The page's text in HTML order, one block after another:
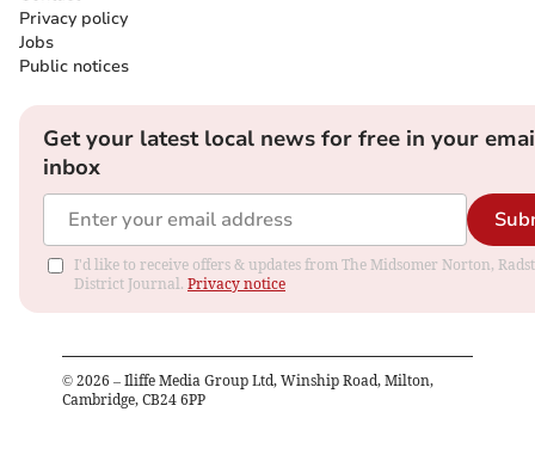
Privacy policy
Jobs
Public notices
Get your latest local news for free in your
inbox
I'd like to receive offers & updates from The Midsomer Norton,
District Journal. Privacy notice
© 2026 – Iliffe Media Group Ltd, Winship Road, Milton,
Cambridge, CB24 6PP